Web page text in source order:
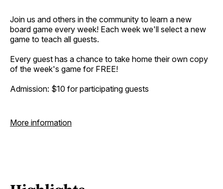
Join us and others in the community to learn a new
board game every week! Each week we'll select a new
game to teach all guests.
Every guest has a chance to take home their own copy
of the week's game for FREE!
Admission: $10 for participating guests
More information